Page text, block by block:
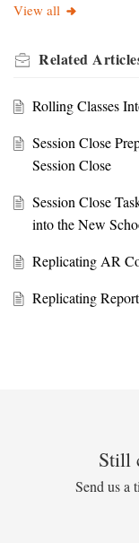
View all
Related
Rolling Classes
Session Close
Session Close
Session Close
into the New
Replicating AR
Replicating
Still
Send us a